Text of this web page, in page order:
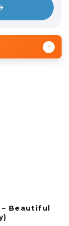
↑
– Beautiful